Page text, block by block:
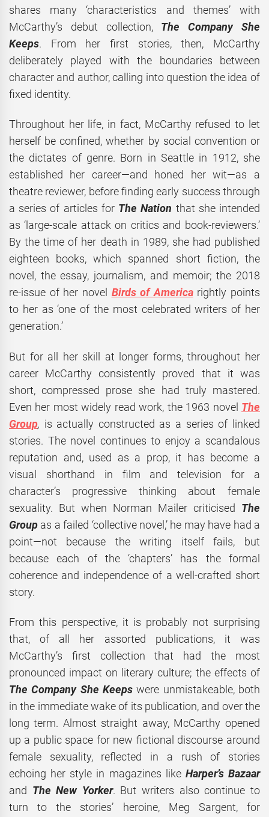
shares many ‘characteristics and themes’ with
McCarthy’s debut collection, The Company She
Keeps. From her first stories, then, McCarthy
deliberately played with the boundaries between
character and author, calling into question the idea of
fixed identity.
Throughout her life, in fact, McCarthy refused to let
herself be confined, whether by social convention or
the dictates of genre. Born in Seattle in 1912, she
established her career—and honed her wit—as a
theatre reviewer, before finding early success through
a series of articles for The Nation that she intended
as ‘large-scale attack on critics and book-reviewers.’
By the time of her death in 1989, she had published
eighteen books, which spanned short fiction, the
novel, the essay, journalism, and memoir; the 2018
re-issue of her novel Birds of Americarightly points
to her as ‘one of the most celebrated writers of her
generation.’
But for all her skill at longer forms, throughout her
career McCarthy consistently proved that it was
short, compressed prose she had truly mastered.
Even her most widely read work, the 1963 novel The
Group, is actually constructed as a series of linked
stories. The novel continues to enjoy a scandalous
reputation and, used as a prop, it has become a
visual shorthand in film and television for a
character’s progressive thinking about female
sexuality. But when Norman Mailer criticised The
Group as a failed ‘collective novel,’ he may have had a
point—not because the writing itself fails, but
because each of the ‘chapters’ has the formal
coherence and independence of a well-crafted short
story.
From this perspective, it is probably not surprising
that, of all her assorted publications, it was
McCarthy’s first collection that had the most
pronounced impact on literary culture; the effects of
The Company She Keeps were unmistakeable, both
in the immediate wake of its publication, and over the
long term. Almost straight away, McCarthy opened
up a public space for new fictional discourse around
female sexuality, reflected in a rush of stories
echoing her style in magazines like Harper’s Bazaar
and The New Yorker. But writers also continue to
turn to the stories’ heroine, Meg Sargent, for